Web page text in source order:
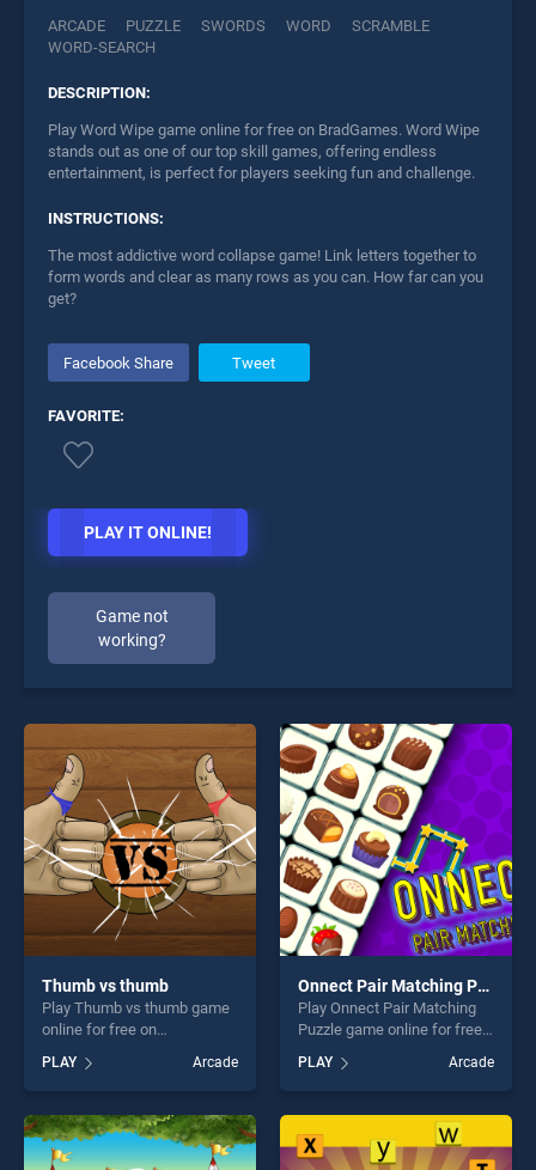
ARCADE PUZZLE SWORDS WORD
SCRAMBLE
WORD-SEARCH
DESCRIPTION:
Play Word Wipe game online for free on BradGames. Word Wipe
stands out as one of our top skill games, offering endless
entertainment, is perfect for players seeking fun and challenge.
INSTRUCTIONS:
The most addictive word collapse game! Link letters together to
form words and clear as many rows as you can. How far can you
get?
Facebook Share Tweet
FAVORITE:
PLAY IT ONLINE!
Game not
working?
Thumb vs thumb
Play Thumb vs thumb game
online for free on
thumb stands out as one of
our top skill games, offering
endless entertainment, is
perfect for players seeking
fun and challenge....
PLAY Arcade
Onnect Pair Matching Puzzle
Play Onnect Pair Matching
Puzzle game online for free
Matching Puzzle stands out
as one of our top skill
games, offering endless
entertainment, is perfect for
players seeking fun and
PLAY Arcade